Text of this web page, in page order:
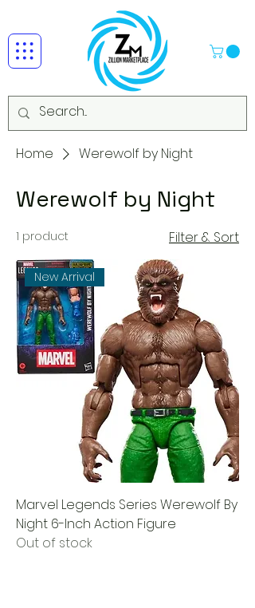
Home Werewolf by Night
Werewolf by Night
1 product Filter & Sort
New Arrival
Marvel Legends Series Werewolf By
Night 6-Inch Action Figure
Out of stock